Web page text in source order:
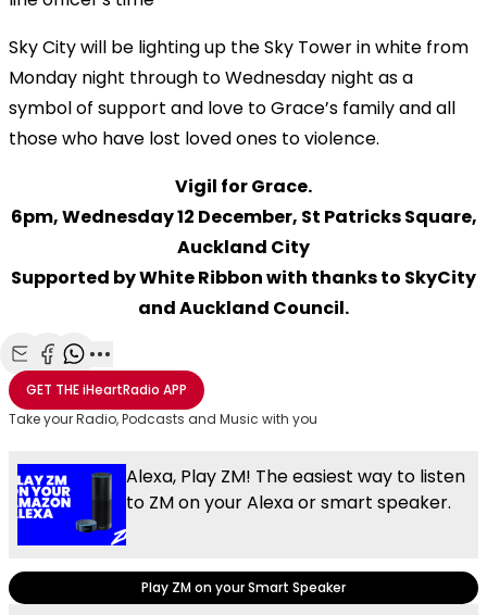
Sky City will be lighting up the Sky Tower in white from
Monday night through to Wednesday night as a
symbol of support and love to Grace’s family and all
those who have lost loved ones to violence.
Vigil for Grace.
6pm, Wednesday 12 December, St Patricks Square,
Auckland City
Supported by White Ribbon with thanks to SkyCity
and Auckland Council.
Share with Email
Share with Facebook
Share with WhatsApp
More share options
GET THEiHeartRadio APP
Take your Radio, Podcasts and Music with you
Alexa, Play ZM! The easiest way to listen
to ZM on your Alexa or smart speaker.
Play ZM on your Smart Speaker